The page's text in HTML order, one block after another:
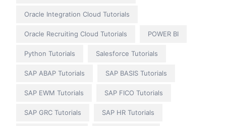
Oracle Integration Cloud Tutorials
Oracle Recruiting Cloud Tutorials POWER BI
Python Tutorials Salesforce Tutorials
SAP ABAP Tutorials SAP BASIS Tutorials
SAP EWM Tutorials SAP FICO Tutorials
SAP GRC Tutorials SAP HR Tutorials